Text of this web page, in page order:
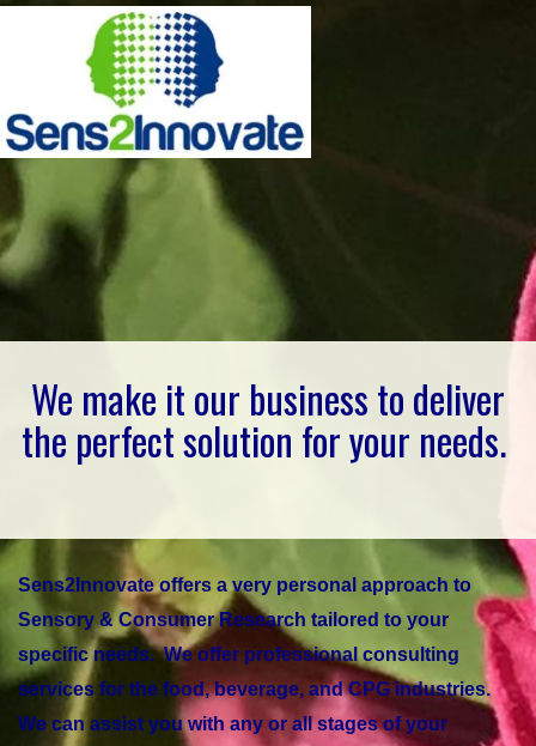
We make it our business to deliver
the perfect solution for your needs.
Sens2Innovate offers a very personal approach to
Sensory & Consumer Research tailored to your
specific needs. We offer professional consulting
services for the food, beverage, and CPG industries.
We can assist you with any or all stages of your